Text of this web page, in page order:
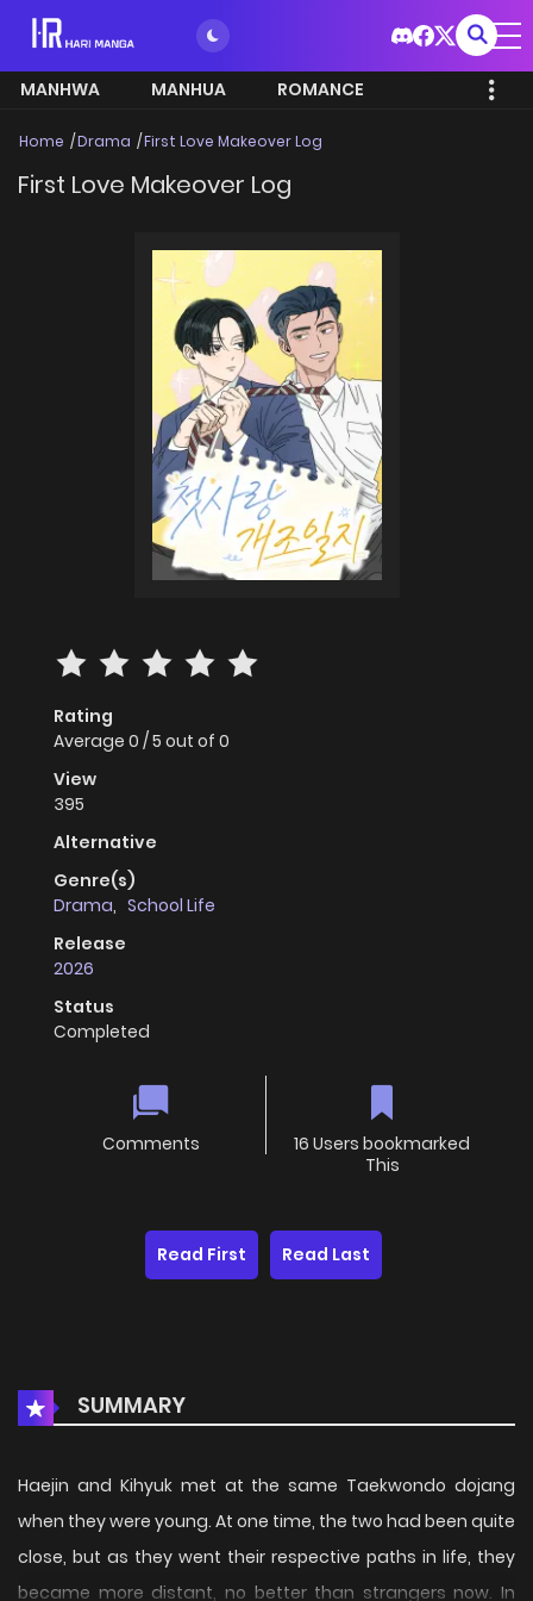
MANHWA MANHUA ROMANCE
Home Drama First Love Makeover Log
First Love Makeover Log
Rating
Average 0 /5 out of 0
View
395
Alternative
Genre(s)
Drama, School Life
Release
2026
Status
Completed
Comments
16 Users bookmarked
This
Read First Read Last
SUMMARY
Haejin and Kihyuk met at the same Taekwondo dojang
when they were young. At one time, the two had been quite
close, but as they went their respective paths in life, they
became more distant, no better than strangers now. In